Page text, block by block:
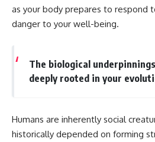
Has No Wavelength)
25:13 What Magenta Reveals
About Human Perception
If you've ever wondered:
actually see color?
* What are cone cells (S, M, and
This
as your body prepares to respond
danger to your well-being.
The biological
deeply rooted in your
Humans are inherently social
historically depended on forming